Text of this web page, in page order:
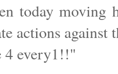
today moving
actions
4 every1!!"